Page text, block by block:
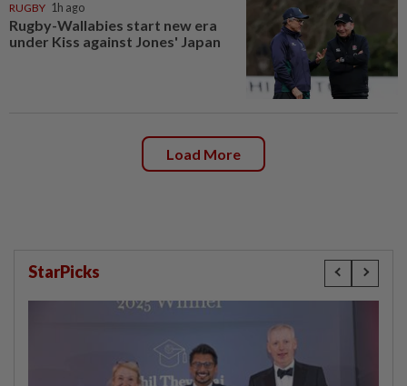
RUGBY 1h ago
Rugby-Wallabies start new era
under Kiss against Jones' Japan
Load More
StarPicks